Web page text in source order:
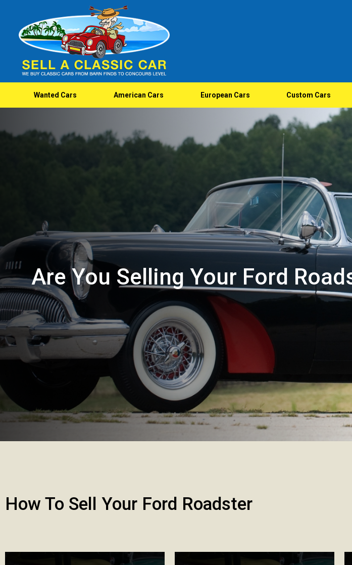
Wanted Cars American Cars European Cars Custom Cars
Are You Selling Your Ford
How To Sell Your Ford Roadster